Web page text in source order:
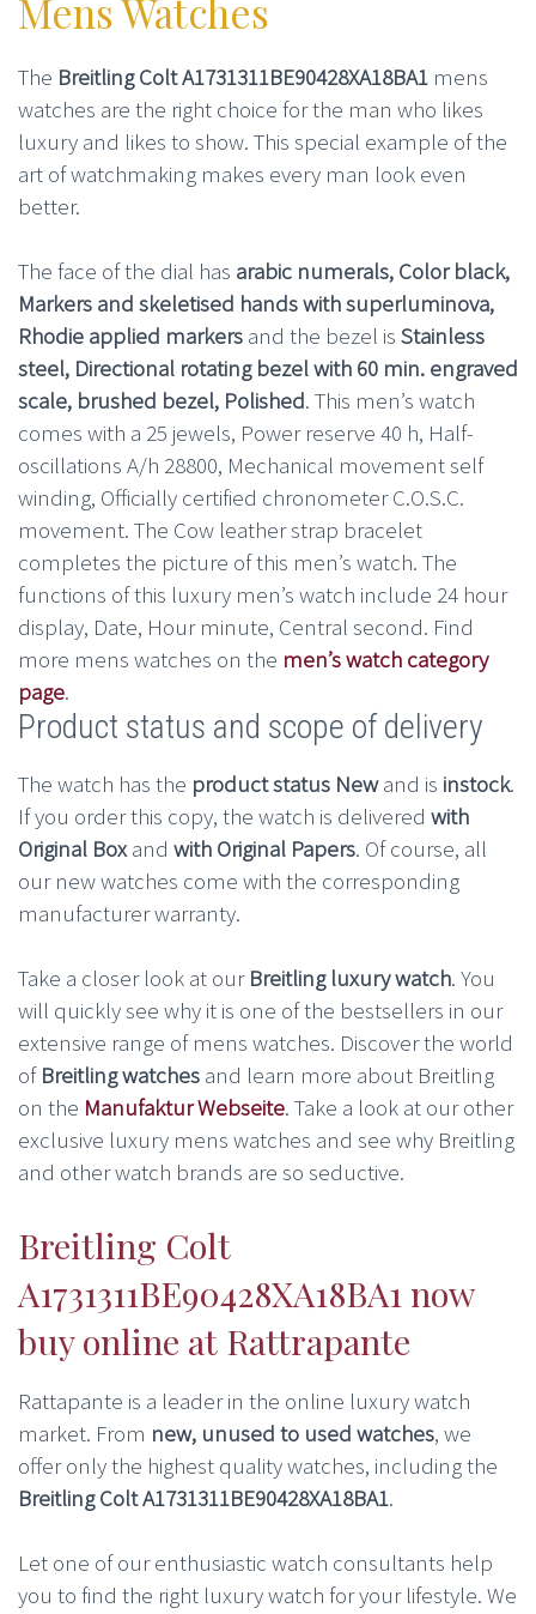
Mens Watches
The Breitling Colt A1731311BE90428XA18BA1 mens
watches are the right choice for the man who likes
luxury and likes to show. This special example of the
art of watchmaking makes every man look even
better.
The face of the dial has arabic numerals, Color black,
Markers and skeletised hands with superluminova,
Rhodie applied markers and the bezel is Stainless
steel, Directional rotating bezel with 60 min. engraved
scale, brushed bezel, Polished. This men’s watch
comes with a 25 jewels, Power reserve 40 h, Half-
oscillations A/h 28800, Mechanical movement self
winding, Officially certified chronometer C.O.S.C.
movement. The Cow leather strap bracelet
completes the picture of this men’s watch. The
functions of this luxury men’s watch include 24 hour
display, Date, Hour minute, Central second. Find
more mens watches on the men’s watch category
page.
Product status and scope of delivery
The watch has the product status Newand is instock.
If you order this copy, the watch is delivered with
Original Boxand with Original Papers. Of course, all
our new watches come with the corresponding
manufacturer warranty.
Take a closer look at our Breitling luxury watch. You
will quickly see why it is one of the bestsellers in our
extensive range of mens watches. Discover the world
of Breitling watches and learn more about Breitling
on the Manufaktur Webseite. Take a look at our other
exclusive luxury mens watches and see why Breitling
and other watch brands are so seductive.
Breitling Colt
A1731311BE90428XA18BA1 now
buy online at Rattrapante
Rattapante is a leader in the online luxury watch
market. From new, unused to used watches, we
offer only the highest quality watches, including the
Breitling Colt A1731311BE90428XA18BA1.
Let one of our enthusiastic watch consultants help
you to find the right luxury watch for your lifestyle. We